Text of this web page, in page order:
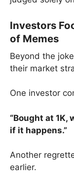
Investors
of Memes
Beyond the
their market
One investor
“Bought at 1K,
if it happens.”
Another
earlier.